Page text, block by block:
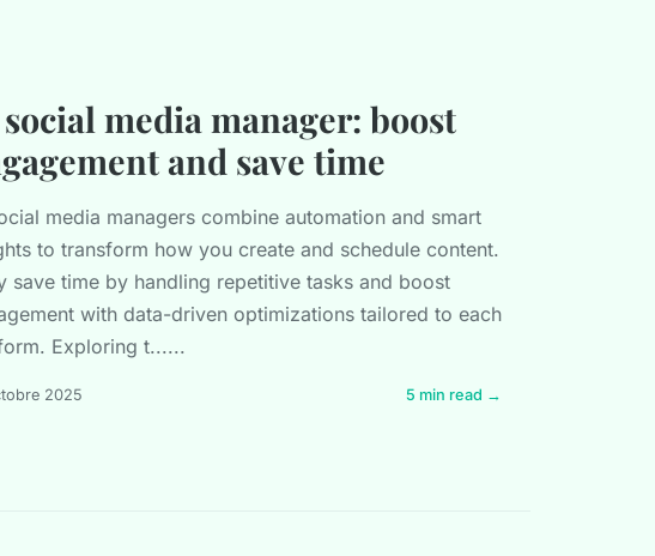
media manager: boost
and save time
media managers combine automation and smart
to transform how you create and schedule content.
save time by handling repetitive tasks and boost
with data-driven optimizations tailored to each
Exploring t......
2025 5 min read →